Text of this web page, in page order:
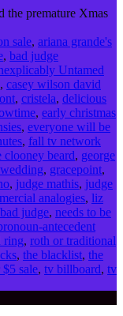
the premature Xmas
sale, ariana grande's
, bad judge
Untamed
, casey wilson david
, cristela, delicious
, early christmas
, everyone will be
, fall tv network
clooney beard, george
, gracepoint,
, judge mathis, judge
analogies, liz
judge, needs to be
antecedent
ring, roth or traditional
, the blacklist, the
sale, tv billboard, tv